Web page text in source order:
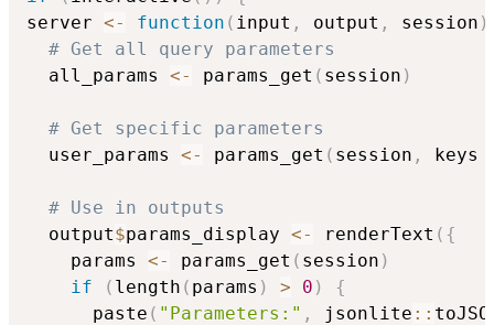
server <- function ( input , output , session )
# Get all query parameters
  all_params
<- params_get ( session )
# Get specific parameters
  user_params
<- params_get ( session , keys
# Use in outputs
  output
$params_display <- renderText ( {
    params
<- params_get ( session )
if
( length ( params ) > 0 )
{
      paste
( "Parameters:" , jsonlite ::